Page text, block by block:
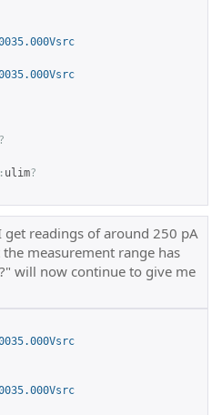
?
: ulim?
get readings of around 250 pA
measurement range has
will now continue to give me